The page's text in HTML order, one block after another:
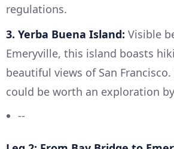
regulations.
3. Yerba Buena Island: Visible
Emeryville, this island boasts
beautiful views of San
could be worth an exploration
--